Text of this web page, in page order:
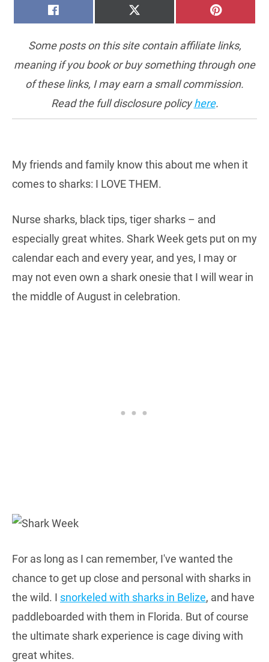
Some posts on this site contain affiliate links,
meaning if you book or buy something through one
of these links, I may earn a small commission.
Read the full disclosure policyhere.
My friends and family know this about me when it
comes to sharks: I LOVE THEM.
Nurse sharks, black tips, tiger sharks – and
especially great whites. Shark Week gets put on my
calendar each and every year, and yes, I may or
may not even own a shark onesie that I will wear in
the middle of August in celebration.
For as long as I can remember, I've wanted the
chance to get up close and personal with sharks in
the wild. I snorkeled with sharks in Belize, and have
paddleboarded with them in Florida. But of course
the ultimate shark experience is cage diving with
great whites.